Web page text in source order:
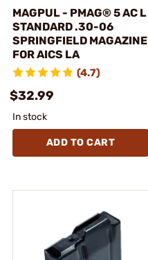
MAGPUL - PMAG® 5 AC L
STANDARD .30-06
SPRINGFIELD MAGAZINE
FOR AICS LA
(4.7)
$32.99
In stock
ADD TO CART